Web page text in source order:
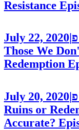
Resistance
July 22, 2020
Those We
Redemption
July 20, 2020
Ruins or
Accurate?